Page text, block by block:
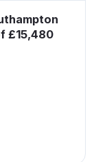
£15,480